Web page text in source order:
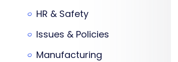
HR & Safety
Issues & Policies
Manufacturing